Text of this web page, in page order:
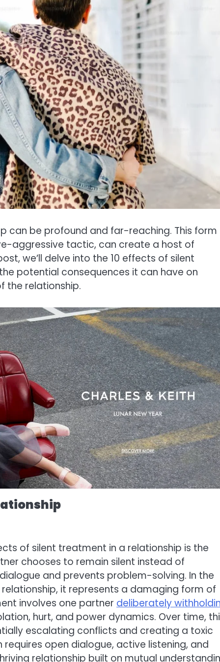
can be profound and far-reaching. This form
aggressive tactic, can create a host of
we’ll delve into the 10 effects of silent
potential consequences it can have on
the relationship.
of silent treatment in a relationship is the
chooses to remain silent instead of
and prevents problem-solving. In the
it represents a damaging form of
involves one partner deliberately
hurt, and power dynamics. Over time,
escalating conflicts and creating a toxic
open dialogue, active listening, and
relationship built on mutual